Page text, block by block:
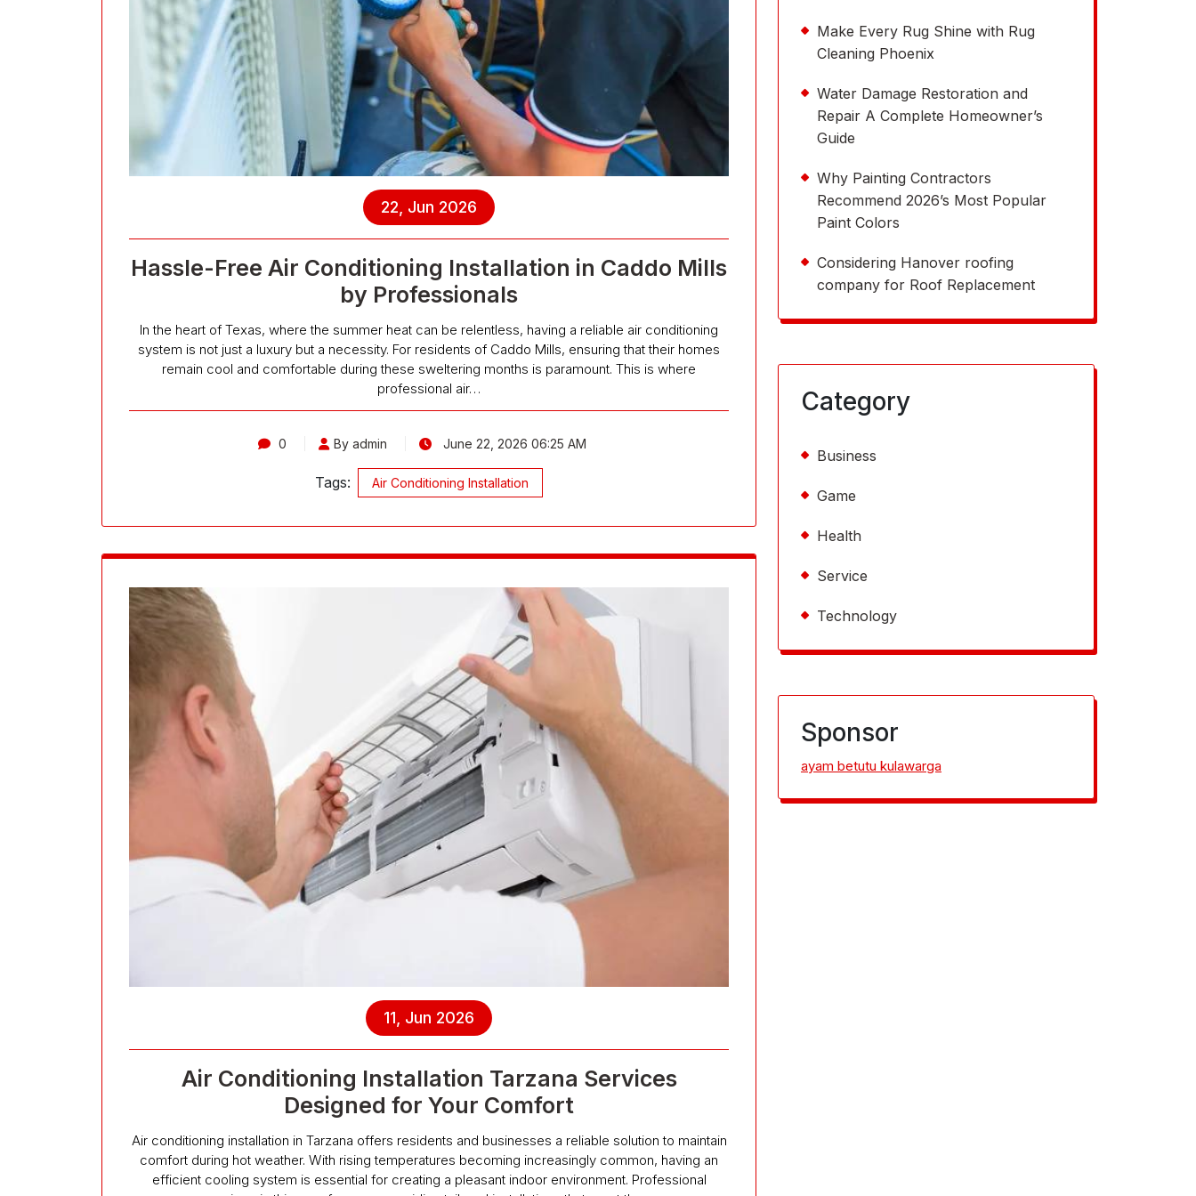
22, Jun 2026
Hassle-Free Air Conditioning Installation in Caddo Mills
by Professionals
In the heart of Texas, where the summer heat can be relentless, having a reliable air conditioning
system is not just a luxury but a necessity. For residents of Caddo Mills, ensuring that their homes
remain cool and comfortable during these sweltering months is paramount. This is where
professional air…
0 By admin June 22, 2026 06:25 AM
Tags: Air Conditioning Installation
11, Jun 2026
Air Conditioning Installation Tarzana Services
Designed for Your Comfort
Air conditioning installation in Tarzana offers residents and businesses a reliable solution to maintain
comfort during hot weather. With rising temperatures becoming increasingly common, having an
efficient cooling system is essential for creating a pleasant indoor environment. Professional
Make Every Rug Shine with Rug
Cleaning Phoenix
Water Damage Restoration and
Repair A Complete Homeowner’s
Guide
Why Painting Contractors
Recommend 2026’s Most Popular
Paint Colors
Considering Hanover roofing
company for Roof Replacement
Category
Business
Game
Health
Service
Technology
Sponsor
ayam betutu kulawarga